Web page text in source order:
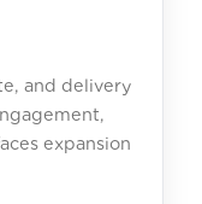
and delivery
expansion